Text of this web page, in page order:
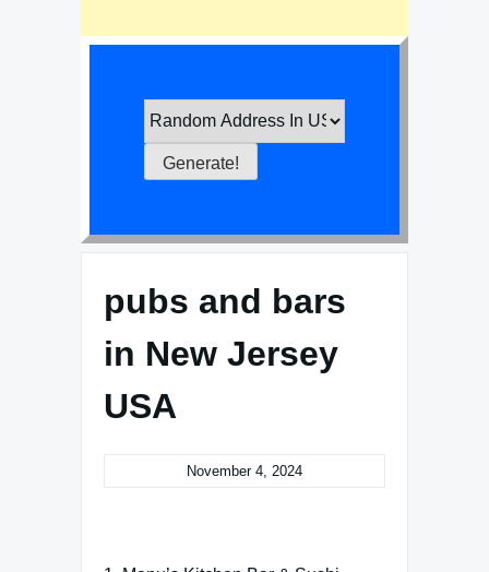
pubs and bars
in New Jersey
USA
November 4, 2024